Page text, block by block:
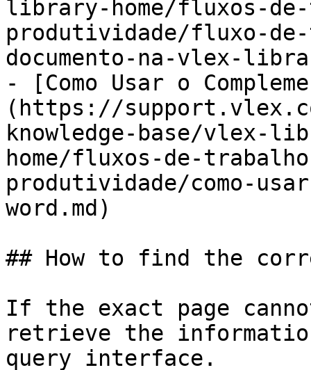
library-home/fluxos-
produtividade/fluxo-
documento-na-vlex-
- [Como Usar o
(https://
knowledge-base/
home/fluxos-de-
produtividade/como-
word.md)
## How to find the
If the exact page
retrieve the
query interface.